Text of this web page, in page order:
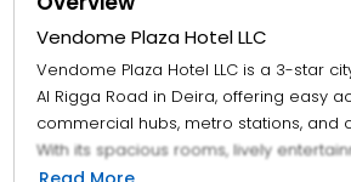
Vendome Plaza Hotel LLC
Vendome Plaza Hotel LLC is a 3-star
Al Rigga Road in Deira, offering easy
commercial hubs, metro stations, and
With its spacious rooms, lively
multilingual staff, the hotel caters to